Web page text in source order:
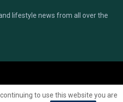
lifestyle news from all over the
to use this website you are